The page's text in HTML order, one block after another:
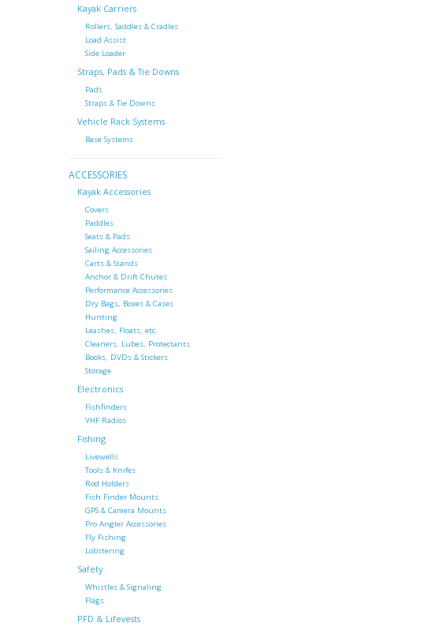
Kayak Carriers
Rollers, Saddles & Cradles
Load Assist
Side Loader
Straps, Pads & Tie Downs
Pads
Straps & Tie Downs
Vehicle Rack Systems
Base Systems
ACCESSORIES
Kayak Accessories
Covers
Paddles
Seats & Pads
Sailing Accessories
Carts & Stands
Anchor & Drift Chutes
Performance Accessories
Dry Bags, Boxes & Cases
Hunting
Leashes, Floats, etc.
Cleaners, Lubes, Protectants
Books, DVDs & Stickers
Storage
Electronics
Fishfinders
VHF Radios
Fishing
Livewells
Tools & Knifes
Rod Holders
Fish Finder Mounts
GPS & Camera Mounts
Pro Angler Accessories
Fly Fishing
Lobstering
Safety
Whistles & Signaling
Flags
PFD & Lifevests